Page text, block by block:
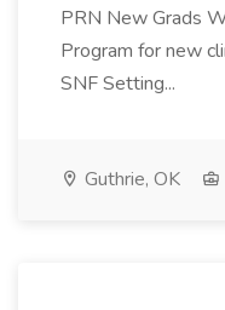
PRN New Grads
Program for new
SNF Setting...
Guthrie, OK